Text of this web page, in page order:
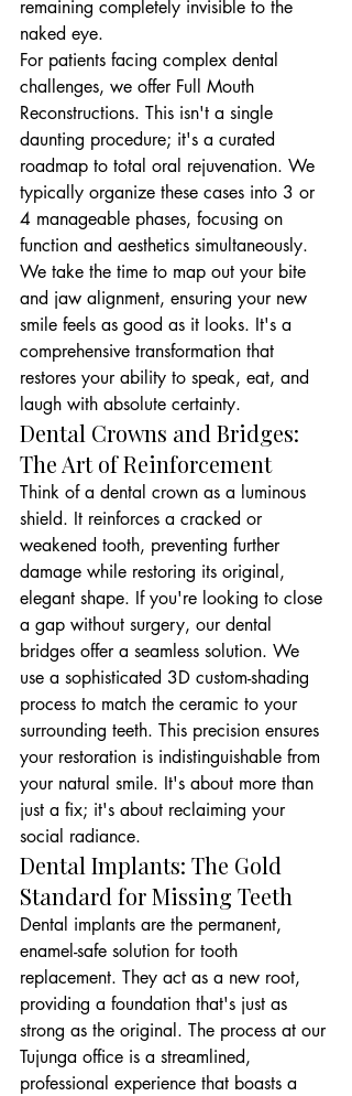
remaining completely invisible to the
naked eye.
For patients facing complex dental
challenges, we offer Full Mouth
Reconstructions. This isn't a single
daunting procedure; it's a curated
roadmap to total oral rejuvenation. We
typically organize these cases into 3 or
4 manageable phases, focusing on
function and aesthetics simultaneously.
We take the time to map out your bite
and jaw alignment, ensuring your new
smile feels as good as it looks. It's a
comprehensive transformation that
restores your ability to speak, eat, and
laugh with absolute certainty.
Dental Crowns and Bridges:
The Art of Reinforcement
Think of a dental crown as a luminous
shield. It reinforces a cracked or
weakened tooth, preventing further
damage while restoring its original,
elegant shape. If you're looking to close
a gap without surgery, our dental
bridges offer a seamless solution. We
use a sophisticated 3D custom-shading
process to match the ceramic to your
surrounding teeth. This precision ensures
your restoration is indistinguishable from
your natural smile. It's about more than
just a fix; it's about reclaiming your
social radiance.
Dental Implants: The Gold
Standard for Missing Teeth
Dental implants are the permanent,
enamel-safe solution for tooth
replacement. They act as a new root,
providing a foundation that's just as
strong as the original. The process at our
Tujunga office is a streamlined,
professional experience that boasts a